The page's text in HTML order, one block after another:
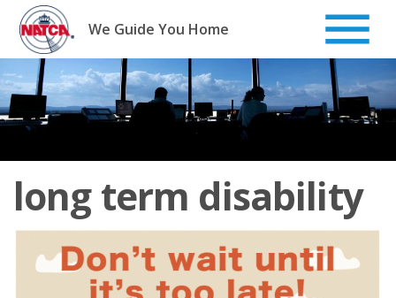
Skip
content
We Guide You Home
long term disability